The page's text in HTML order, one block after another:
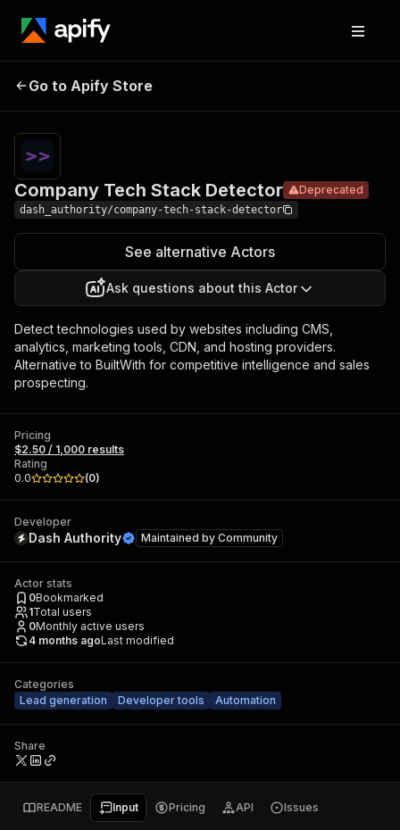
Tech Stack
Detector
Go to Apify Store
Company Tech Stack Detector Deprecated
dash_authority/company-tech-stack-detector
See alternative Actors
Ask questions about this Actor
Detect technologies used by websites including CMS,
analytics, marketing tools, CDN, and hosting providers.
Alternative to BuiltWith for competitive intelligence and sales
prospecting.
Pricing
$2.50 / 1,000 results
Rating
0.0
(0)
Developer
Dash Authority Maintained by Community
Actor stats
0Bookmarked
1Total users
0Monthly active users
4 months agoLast modified
Categories
Lead generation
Developer tools Automation
Share
README Input Pricing API Issues